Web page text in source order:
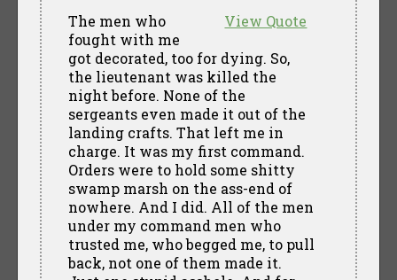
View Quote
The men who
fought with me
got decorated, too for dying. So,
the lieutenant was killed the
night before. None of the
sergeants even made it out of the
landing crafts. That left me in
charge. It was my first command.
Orders were to hold some shitty
swamp marsh on the ass-end of
nowhere. And I did. All of the men
under my command men who
trusted me, who begged me, to pull
back, not one of them made it.